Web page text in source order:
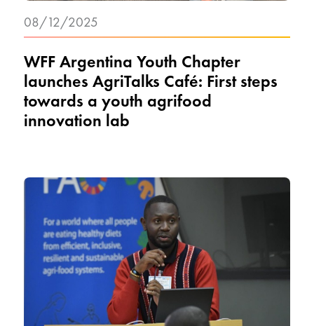
WFF Argentina Youth Chapter
launches AgriTalks Café: First steps
towards a youth agrifood
innovation lab
08/12/2025